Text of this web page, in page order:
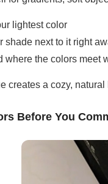
lightest color
shade next to it right
where the colors meet
creates a cozy,
Before You